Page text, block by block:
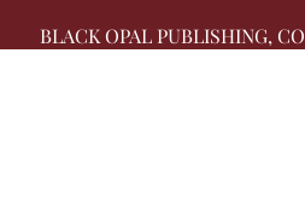
BLACK OPAL PUBLISHING,